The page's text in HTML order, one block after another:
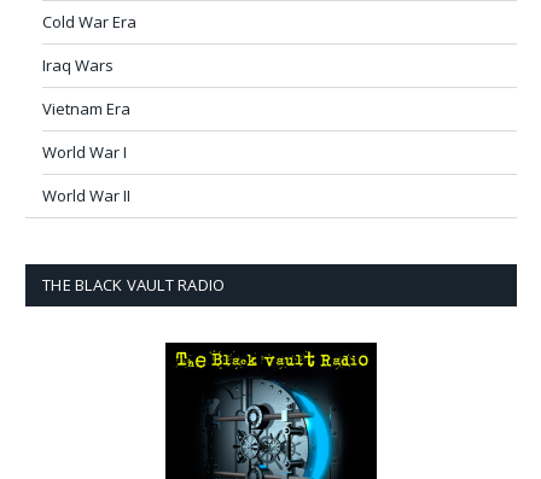
Cold War Era
Iraq Wars
Vietnam Era
World War I
World War II
THE BLACK VAULT RADIO